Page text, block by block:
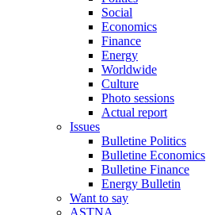
Social
Economics
Finance
Energy
Worldwide
Culture
Photo sessions
Actual report
Issues
Bulletine Politics
Bulletine Economics
Bulletine Finance
Energy Bulletin
Want to say
ASTNA